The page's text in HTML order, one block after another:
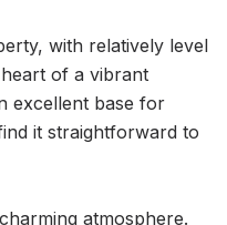
with relatively level
of a vibrant
excellent base for
it straightforward to
atmosphere.